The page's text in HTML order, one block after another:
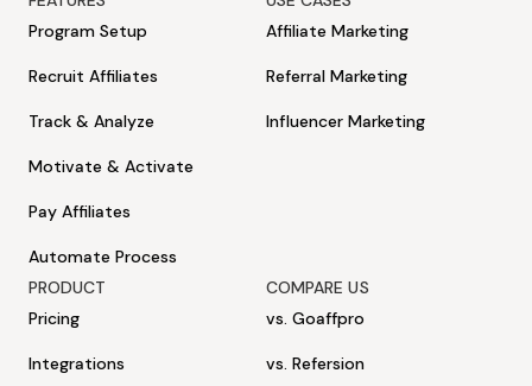
Program Setup
Recruit Affiliates
Track & Analyze
Motivate & Activate
Pay Affiliates
Automate Process
Affiliate Marketing
Referral Marketing
Influencer Marketing
PRODUCT
Pricing
Integrations
COMPARE US
vs. Goaffpro
vs. Refersion